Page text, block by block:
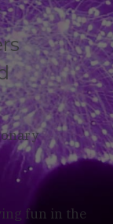
fun in the